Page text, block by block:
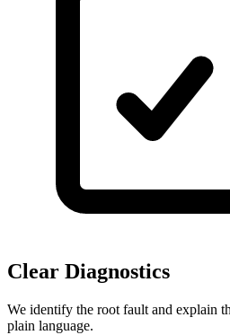
Clear Diagnostics
We identify the root fault and explain
plain language.